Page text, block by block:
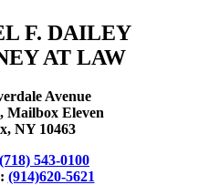
F. DAILEY
AT LAW
Avenue
Mailbox Eleven
NY 10463
(718) 543-0100
(914)620-5621